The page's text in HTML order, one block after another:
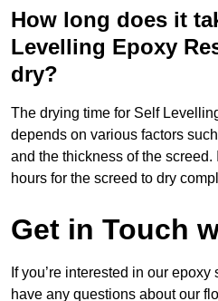
How long does it
Levelling Epoxy
dry?
The drying time for Self
depends on various factors
and the thickness of the
hours for the screed to dry
Get in Touch
If you’re interested in our
have any questions about our